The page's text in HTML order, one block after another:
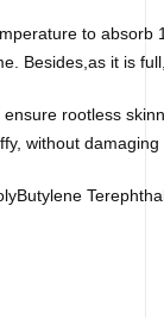
to
Besides,as it is
rootless
without